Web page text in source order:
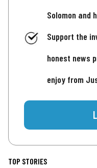
Solomon and
Support the
honest news
enjoy from
TOP STORIES